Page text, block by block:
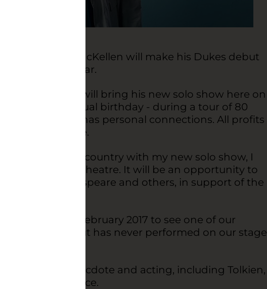
that Sir Ian McKellen will make his Dukes debut
birthday year.
and screen will bring his new solo show here on
days after his actual birthday - during a tour of 80
with which he has personal connections. All profits
at each theatre.
touring the country with my new solo show, I
at The Dukes theatre. It will be an opportunity to
as act Shakespeare and others, in support of the
privately in February 2017 to see one of our
I Was A Wife but has never performed on our stage
a mixture of anecdote and acting, including Tolkien,
you, the audience.